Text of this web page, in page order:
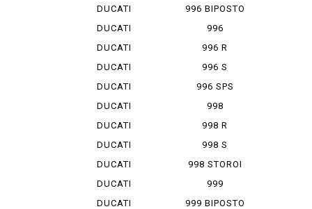
ST...
DUCATI
SCRAMBLER
DUCATI
SCRAMBLER...
DUCATI
SCRAMBLER...
DUCATI
SCRAMBLER...
DUCATI
SCRAMBLER...
DUCATI
SCRAMBLER...
DUCATI
SCRAMBLER...
DUCATI
SCRAMBLER...
DUCATI
SCRAMBLER...
DUCATI
STREET F...
DUCATI
RE CORSE
996 BIPOSTO
996
MONOPOSTO
996 R
996 S
996 SPS
998
MONOPOSTO
998 R
998 S
998 STOROI
BAYLISS
999
999 BIPOSTO